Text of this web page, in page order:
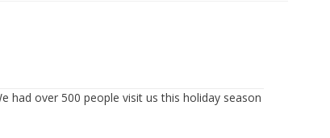
had over 500 people visit us this holiday season